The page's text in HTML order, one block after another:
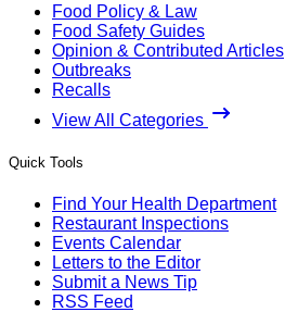
Food Policy & Law
Food Safety Guides
Opinion & Contributed Articles
Outbreaks
Recalls
View All Categories
Quick Tools
Find Your Health Department
Restaurant Inspections
Events Calendar
Letters to the Editor
Submit a News Tip
RSS Feed